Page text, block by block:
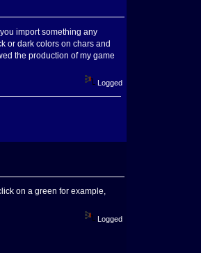
import something any
or dark colors on chars and
the production of my game
Logged
on a green for example,
Logged